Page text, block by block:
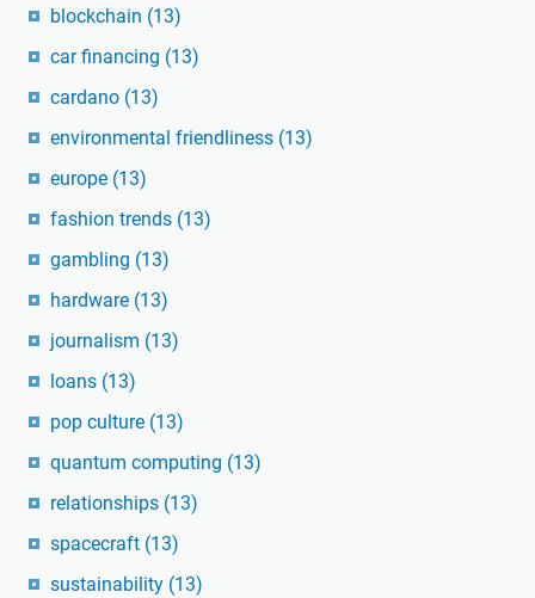
blockchain (13)
car financing (13)
cardano (13)
environmental friendliness (13)
europe (13)
fashion trends (13)
gambling (13)
hardware (13)
journalism (13)
loans (13)
pop culture (13)
quantum computing (13)
relationships (13)
spacecraft (13)
sustainability (13)